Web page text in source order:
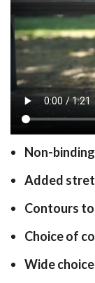
Non-
Added
Contours
Choice of
Wide